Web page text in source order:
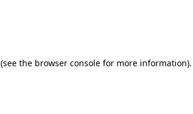
(see the browser console for more information).